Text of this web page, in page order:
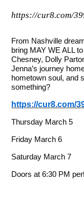
https://cur8.com/
From Nashville
bring MAY WE ALL
Chesney, Dolly
Jenna’s journey
hometown soul, and
something?
https://cur8.com/
Thursday March 5
Friday March 6
Saturday March 7
Doors at 6:30 PM